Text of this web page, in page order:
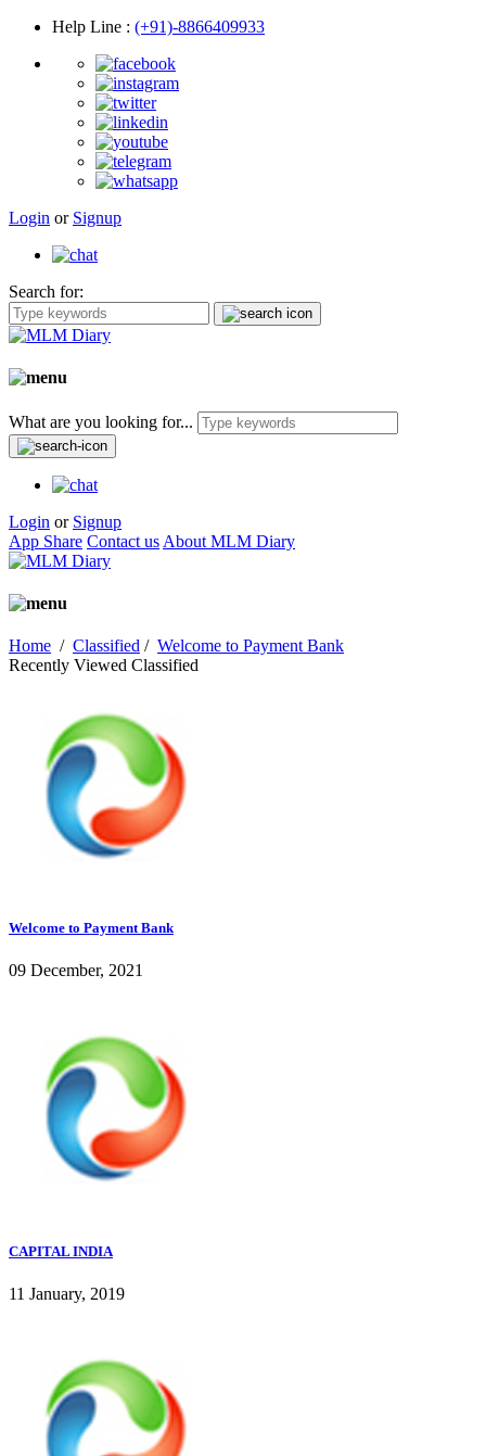
Help Line : (+91)-8866409933
Login or Signup
Search for:
What are you looking for...
Login or Signup
App Share Contact us About MLM Diary
Home / Classified / Welcome to Payment Bank
Recently Viewed Classified
Welcome to Payment Bank
09 December, 2021
CAPITAL INDIA
11 January, 2019